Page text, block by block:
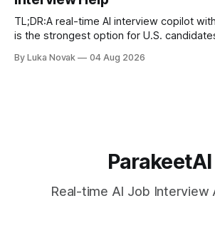
skill development and improves interview
need
TL;DR:A real-time AI interview copilot
is the strongest option for U.S.
responses built for interview contexts
By Luka Novak 04 Aug 2026
ParakeetAI
Real-time AI Job Interview